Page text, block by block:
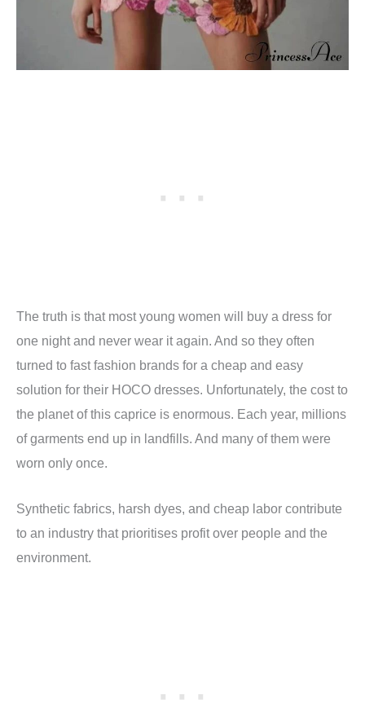
The truth is that most young women will buy a dress for
one night and never wear it again. And so they often
turned to fast fashion brands for a cheap and easy
solution for their HOCO dresses. Unfortunately, the cost to
the planet of this caprice is enormous. Each year, millions
of garments end up in landfills. And many of them were
worn only once.
Synthetic fabrics, harsh dyes, and cheap labor contribute
to an industry that prioritises profit over people and the
environment.